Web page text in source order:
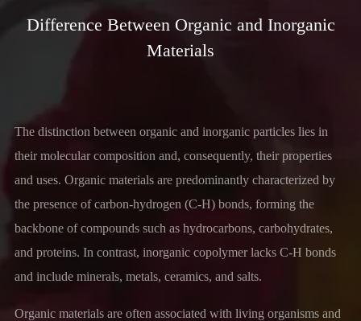
Difference Between Organic and Inorganic
Materials
The distinction between organic and inorganic particles lies in
their molecular composition and, consequently, their properties
and uses. Organic materials are predominantly characterized by
the presence of carbon-hydrogen (C-H) bonds, forming the
backbone of compounds such as hydrocarbons, carbohydrates,
and proteins. In contrast, inorganic copolymer lacks C-H bonds
and include minerals, metals, ceramics, and salts.
Organic materials are often associated with living organisms and